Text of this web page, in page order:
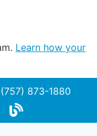
Learn how your
(757) 873-1880